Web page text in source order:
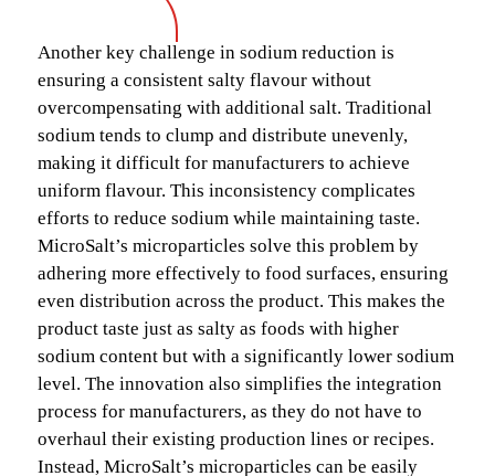
Another key challenge in sodium reduction is
ensuring a consistent salty flavour without
overcompensating with additional salt. Traditional
sodium tends to clump and distribute unevenly,
making it difficult for manufacturers to achieve
uniform flavour. This inconsistency complicates
efforts to reduce sodium while maintaining taste.
MicroSalt’s microparticles solve this problem by
adhering more effectively to food surfaces, ensuring
even distribution across the product. This makes the
product taste just as salty as foods with higher
sodium content but with a significantly lower sodium
level. The innovation also simplifies the integration
process for manufacturers, as they do not have to
overhaul their existing production lines or recipes.
Instead, MicroSalt’s microparticles can be easily